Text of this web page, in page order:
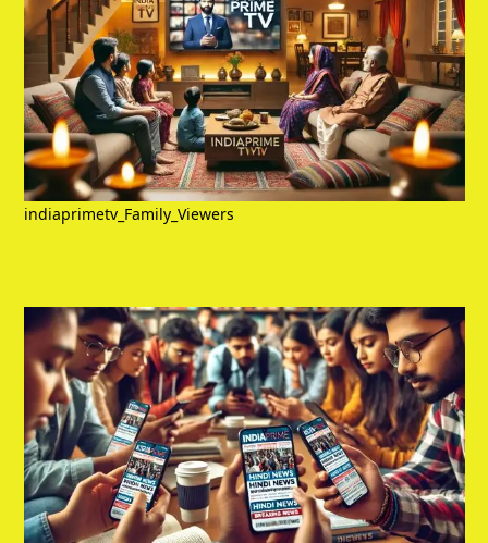
indiaprimetv_Family_Viewers